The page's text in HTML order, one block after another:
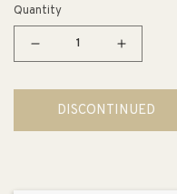
Quantity
Decrease
for
Artifacts
Wall
Increase
for
Artifacts
Wall
DISCONTINUED